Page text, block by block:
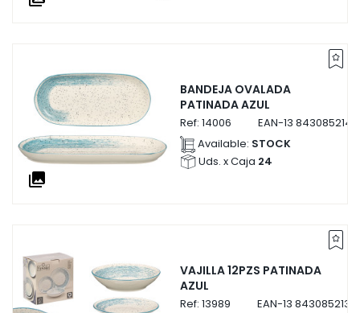
collections
BANDEJA OVALADA
PATINADA AZUL
Ref: 14006 EAN-13
Available: STOCK
Uds. x Caja 24
VAJILLA 12PZS PATINADA
AZUL
Ref: 13989 EAN-13